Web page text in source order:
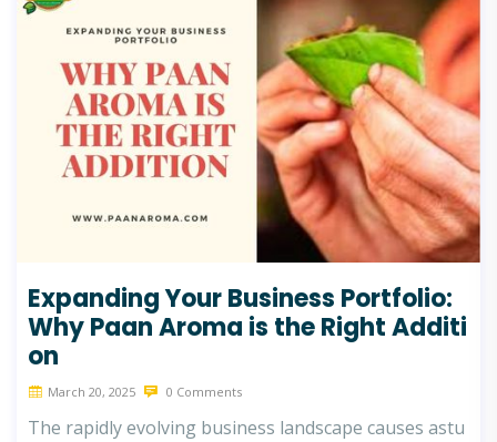
Expanding Your Business Portfolio:
Why Paan Aroma is the Right Additi
on
March 20, 2025 0 Comments
The rapidly evolving business landscape causes astu